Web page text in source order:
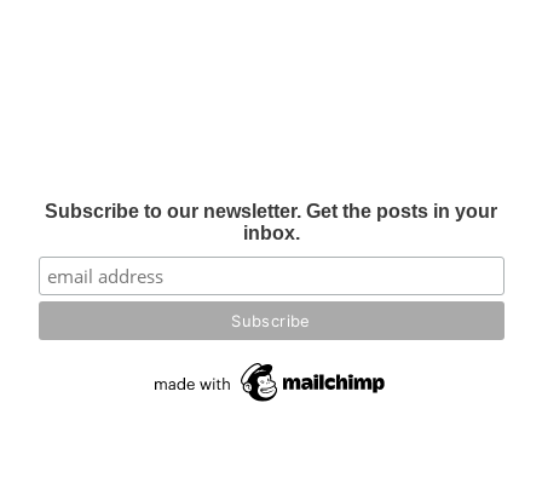
Subscribe to our newsletter. Get the posts in your
inbox.